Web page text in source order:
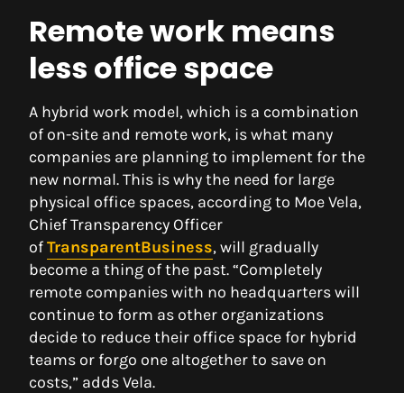
Remote work means
less office space
A hybrid work model, which is a combination
of on-site and remote work, is what many
companies are planning to implement for the
new normal. This is why the need for large
physical office spaces, according to Moe Vela,
Chief Transparency Officer
ofTransparentBusiness, will gradually
become a thing of the past. “Completely
remote companies with no headquarters will
continue to form as other organizations
decide to reduce their office space for hybrid
teams or forgo one altogether to save on
costs,” adds Vela.